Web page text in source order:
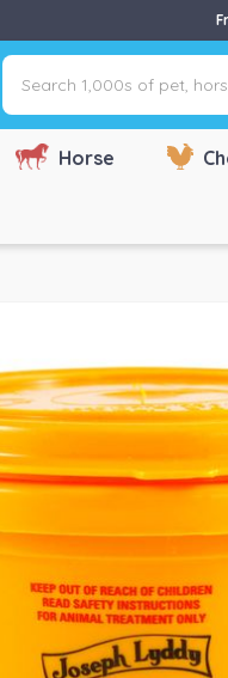
Search
1,000s
of
pet,
farm
or
brand...
Horse